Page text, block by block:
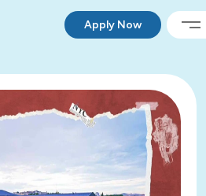
Apply Now